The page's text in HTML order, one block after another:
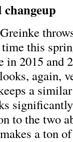
this
in 2015 and
again,
a
to the two
a ton